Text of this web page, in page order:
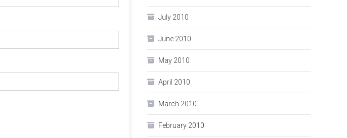
July 2010
June 2010
May 2010
April 2010
March 2010
February 2010